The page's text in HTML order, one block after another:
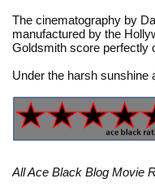
The cinematography by
manufactured by the
Goldsmith score perfectly
Under the harsh sunshine
All Ace Black Blog Movie